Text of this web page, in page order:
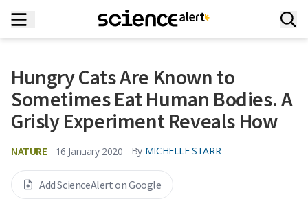
Hungry Cats Are Known to
Sometimes Eat Human Bodies. A
Grisly Experiment Reveals How
NATURE 16 January 2020 By MICHELLE STARR
Add ScienceAlert on Google